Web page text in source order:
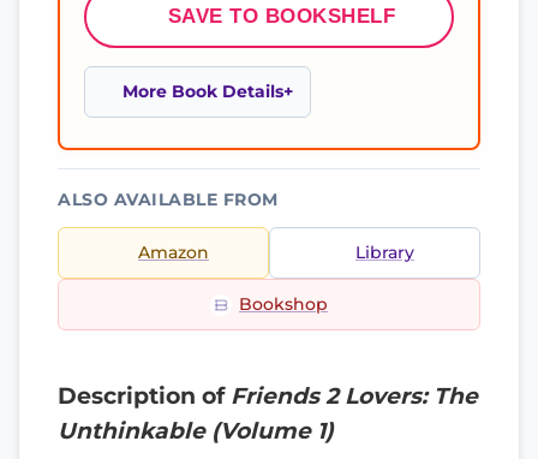
SAVE TO BOOKSHELF
More Book Details
ALSO AVAILABLE FROM
Amazon Library
Bookshop
Description of Friends 2 Lovers: The
Unthinkable (Volume 1)